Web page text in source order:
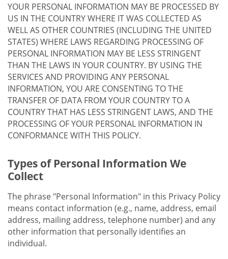
YOUR PERSONAL INFORMATION MAY BE PROCESSED BY
US IN THE COUNTRY WHERE IT WAS COLLECTED AS
WELL AS OTHER COUNTRIES (INCLUDING THE UNITED
STATES) WHERE LAWS REGARDING PROCESSING OF
PERSONAL INFORMATION MAY BE LESS STRINGENT
THAN THE LAWS IN YOUR COUNTRY. BY USING THE
SERVICES AND PROVIDING ANY PERSONAL
INFORMATION, YOU ARE CONSENTING TO THE
TRANSFER OF DATA FROM YOUR COUNTRY TO A
COUNTRY THAT HAS LESS STRINGENT LAWS, AND THE
PROCESSING OF YOUR PERSONAL INFORMATION IN
CONFORMANCE WITH THIS POLICY.
Types of Personal Information We
Collect
The phrase "Personal Information" in this Privacy Policy
means contact information (e.g., name, address, email
address, mailing address, telephone number) and any
other information that personally identifies an
individual.